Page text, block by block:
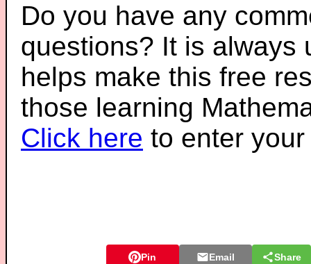
Do you have any
questions? It is always
helps make this free
those learning
Click here to enter
Pin Email Share